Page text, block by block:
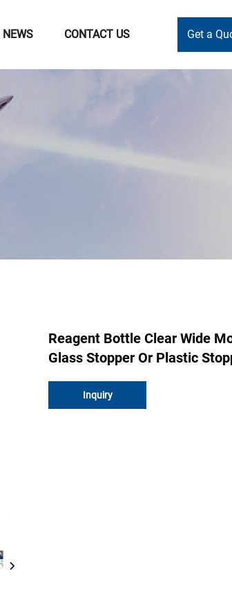
NEWS CONTACT US Get a
Reagent Bottle Clear Wide
Glass Stopper Or Plastic
Inquiry